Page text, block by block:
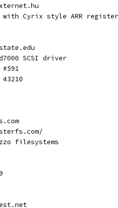
with Cyrix style ARR
SCSI driver
filesystems